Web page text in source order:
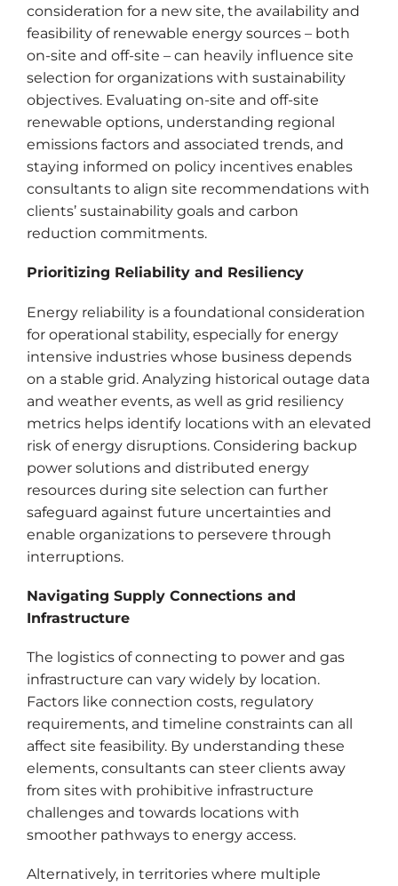
consideration for a new site, the availability and
feasibility of renewable energy sources – both
on-site and off-site – can heavily influence site
selection for organizations with sustainability
objectives. Evaluating on-site and off-site
renewable options, understanding regional
emissions factors and associated trends, and
staying informed on policy incentives enables
consultants to align site recommendations with
clients’ sustainability goals and carbon
reduction commitments.
Prioritizing Reliability and Resiliency
Energy reliability is a foundational consideration
for operational stability, especially for energy
intensive industries whose business depends
on a stable grid. Analyzing historical outage data
and weather events, as well as grid resiliency
metrics helps identify locations with an elevated
risk of energy disruptions. Considering backup
power solutions and distributed energy
resources during site selection can further
safeguard against future uncertainties and
enable organizations to persevere through
interruptions.
Navigating Supply Connections and
Infrastructure
The logistics of connecting to power and gas
infrastructure can vary widely by location.
Factors like connection costs, regulatory
requirements, and timeline constraints can all
affect site feasibility. By understanding these
elements, consultants can steer clients away
from sites with prohibitive infrastructure
challenges and towards locations with
smoother pathways to energy access.
Alternatively, in territories where multiple